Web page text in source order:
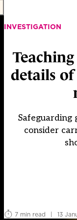
INVESTIGATION
details of
Safeguarding
consider
7 min read
| 13